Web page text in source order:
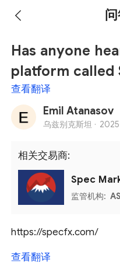
Has anyone
platform called
查看翻译
Emil Atanasov
乌兹别克斯坦 ·
相关交易商:
Spec
监管机构:
https://specfx.com/
查看翻译